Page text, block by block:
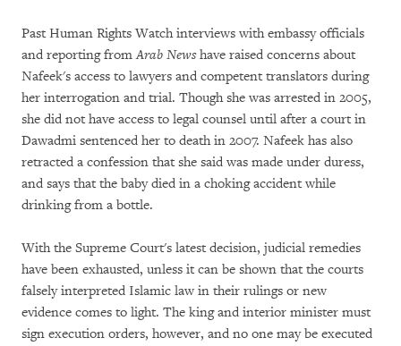
Past Human Rights Watch interviews with embassy officials
and reporting fromArab Newshave raised concerns about
Nafeek's access to lawyers and competent translators during
her interrogation and trial. Though she was arrested in 2005,
she did not have access to legal counsel until after a court in
Dawadmi sentenced her to death in 2007. Nafeek has also
retracted a confession that she said was made under duress,
and says that the baby died in a choking accident while
drinking from a bottle.
With the Supreme Court's latest decision, judicial remedies
have been exhausted, unless it can be shown that the courts
falsely interpreted Islamic law in their rulings or new
evidence comes to light. The king and interior minister must
sign execution orders, however, and no one may be executed